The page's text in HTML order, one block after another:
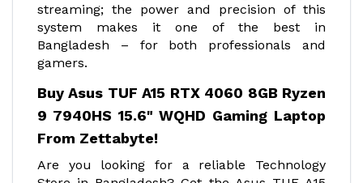
streaming; the power and precision of this
system makes it one of the best in
Bangladesh – for both professionals and
gamers.
Buy Asus TUF A15 RTX 4060 8GB Ryzen
9 7940HS 15.6" WQHD Gaming Laptop
From Zettabyte!
Are you looking for a reliable Technology